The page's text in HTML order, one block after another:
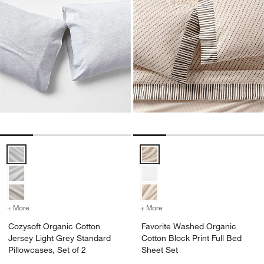
Cozysoft Organic Cotton Jersey Light Grey Standard Pillowcases,
+ More for Cozysoft Organic Cotton Jersey Light Grey Standard
Cozysoft Organic Cotton
Jersey Light Grey Standard
Pillowcases, Set of 2
Favorite Washed Organic
+ More
Favorite Washed Organic
Cotton Block Print Full Bed
Sheet Set